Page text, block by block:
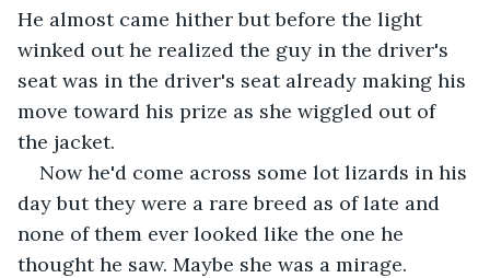
He almost came hither but before the light
winked out he realized the guy in the driver's
seat was in the driver's seat already making his
move toward his prize as she wiggled out of
the jacket.
Now he'd come across some lot lizards in his
day but they were a rare breed as of late and
none of them ever looked like the one he
thought he saw. Maybe she was a mirage.